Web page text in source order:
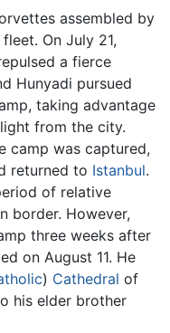
assembled by
On July 21,
a fierce
Hunyadi pursued
taking advantage
from the city.
camp was captured,
returned to Istanbul.
of relative
border. However,
three weeks after
on August 11. He
) Cathedral of
his elder brother